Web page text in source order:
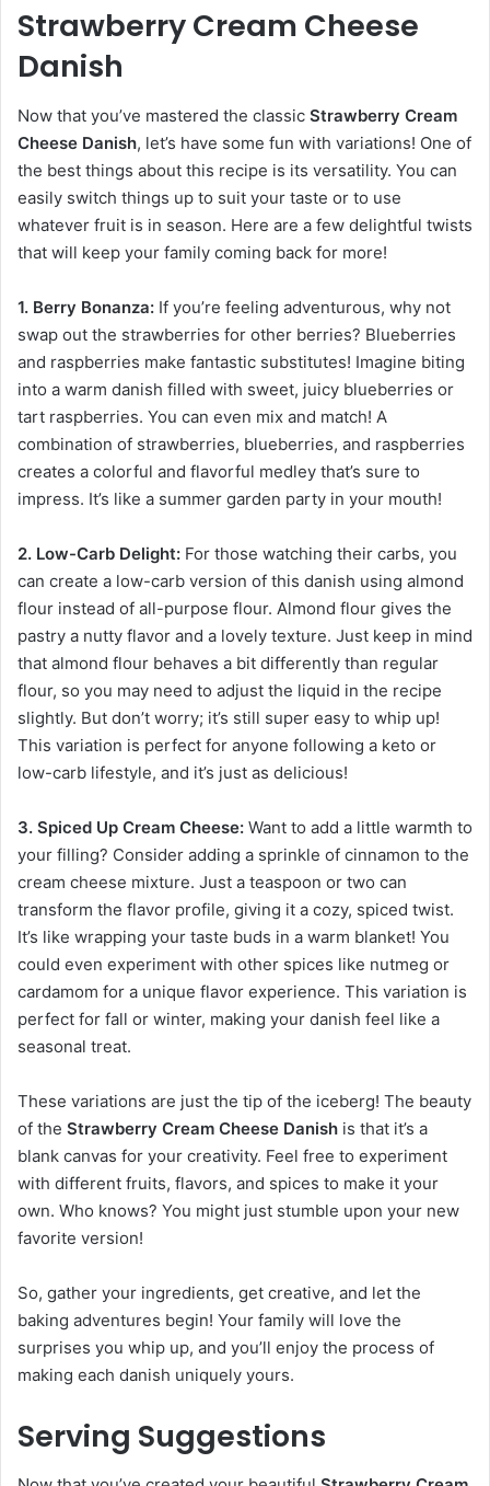
Strawberry Cream Cheese
Danish
Now that you’ve mastered the classic Strawberry Cream
Cheese Danish, let’s have some fun with variations! One of
the best things about this recipe is its versatility. You can
easily switch things up to suit your taste or to use
whatever fruit is in season. Here are a few delightful twists
that will keep your family coming back for more!
1. Berry Bonanza: If you’re feeling adventurous, why not
swap out the strawberries for other berries? Blueberries
and raspberries make fantastic substitutes! Imagine biting
into a warm danish filled with sweet, juicy blueberries or
tart raspberries. You can even mix and match! A
combination of strawberries, blueberries, and raspberries
creates a colorful and flavorful medley that’s sure to
impress. It’s like a summer garden party in your mouth!
2. Low-Carb Delight: For those watching their carbs, you
can create a low-carb version of this danish using almond
flour instead of all-purpose flour. Almond flour gives the
pastry a nutty flavor and a lovely texture. Just keep in mind
that almond flour behaves a bit differently than regular
flour, so you may need to adjust the liquid in the recipe
slightly. But don’t worry; it’s still super easy to whip up!
This variation is perfect for anyone following a keto or
low-carb lifestyle, and it’s just as delicious!
3. Spiced Up Cream Cheese: Want to add a little warmth to
your filling? Consider adding a sprinkle of cinnamon to the
cream cheese mixture. Just a teaspoon or two can
transform the flavor profile, giving it a cozy, spiced twist.
It’s like wrapping your taste buds in a warm blanket! You
could even experiment with other spices like nutmeg or
cardamom for a unique flavor experience. This variation is
perfect for fall or winter, making your danish feel like a
seasonal treat.
These variations are just the tip of the iceberg! The beauty
of the Strawberry Cream Cheese Danish is that it’s a
blank canvas for your creativity. Feel free to experiment
with different fruits, flavors, and spices to make it your
own. Who knows? You might just stumble upon your new
favorite version!
So, gather your ingredients, get creative, and let the
baking adventures begin! Your family will love the
surprises you whip up, and you’ll enjoy the process of
making each danish uniquely yours.
Serving Suggestions